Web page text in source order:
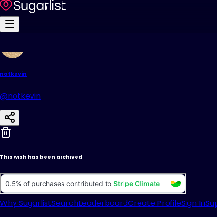
notkevin
@notkevin
This wish has been archived
Why SugarlistSearchLeaderboardCreate ProfileSign In